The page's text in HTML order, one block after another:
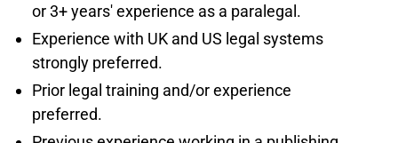
or 3+ years' experience as a paralegal.
Experience with UK and US legal systems
strongly preferred.
Prior legal training and/or experience
preferred.